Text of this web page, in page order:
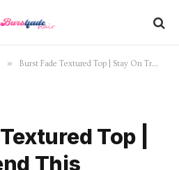
» Burst Fade Textured Top | Stay On Trend This Season
Top |
This